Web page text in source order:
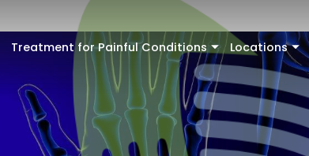
+
Treatment for Painful Conditions
+
Locations